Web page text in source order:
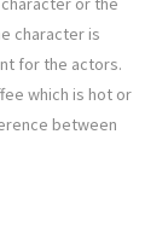
character is
for the actors.
which is hot or
between